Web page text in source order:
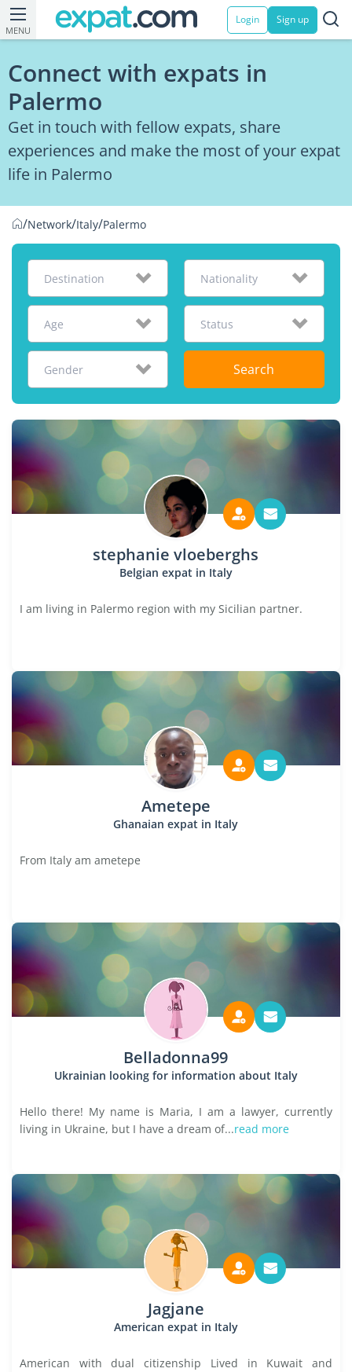
MENU
Login Sign up
Connect with expats in
Palermo
Get in touch with fellow expats, share
experiences and make the most of your expat
life in Palermo
/Network/Italy/Palermo
Destination Nationality
Age Status
Gender Search
stephanie vloeberghs
Belgian expat in Italy
I am living in Palermo region with my Sicilian partner.
Ametepe
Ghanaian expat in Italy
From Italy am ametepe
Belladonna99
Ukrainian looking for information about Italy
Hello there! My name is Maria, I am a lawyer, currently
living in Ukraine, but I have a dream of...read more
Jagjane
American expat in Italy
American with dual citizenship Lived in Kuwait and